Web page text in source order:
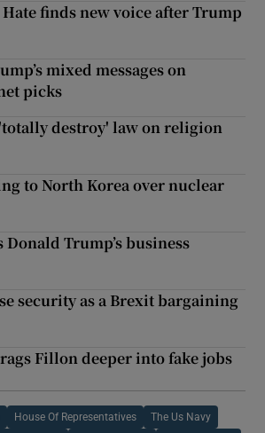
finds new voice after Trump
mixed messages on
picks
destroy' law on religion
to North Korea over nuclear
Trump’s business
security as a Brexit bargaining
Fillon deeper into fake jobs
House Of Representatives The Us Navy